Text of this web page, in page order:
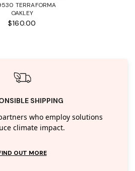
TERRAFORMA
OAKLEY
$160.00
SHIPPING
who employ solutions
climate impact.
OUT MORE